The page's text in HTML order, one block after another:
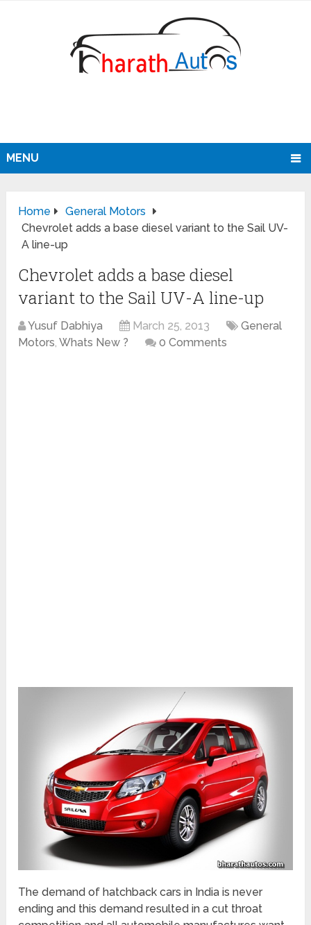
MENU
Home
General Motors
Chevrolet adds a base diesel variant to the Sail UV-
A line-up
Chevrolet adds a base diesel
variant to the Sail UV-A line-up
Yusuf Dabhiya March 25, 2013
General
Motors,Whats New ? 0 Comments
The demand of hatchback cars in India is never
ending and this demand resulted in a cut throat